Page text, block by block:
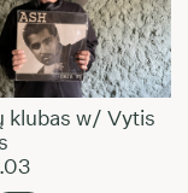
klubas w/ Vytis